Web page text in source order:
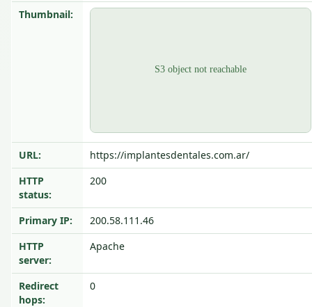
Thumbnail:
URL:
https://implantesdentales.com.ar/
HTTP
status:
200
Primary IP:
200.58.111.46
HTTP
server:
Apache
Redirect
hops:
0